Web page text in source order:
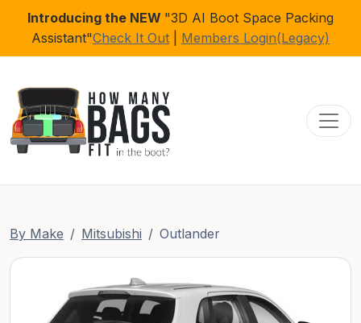
Introducing the NEW "3D AI Boot Space Packing
Assistant"Check It Out Members Login(Legacy)
By Make Mitsubishi Outlander